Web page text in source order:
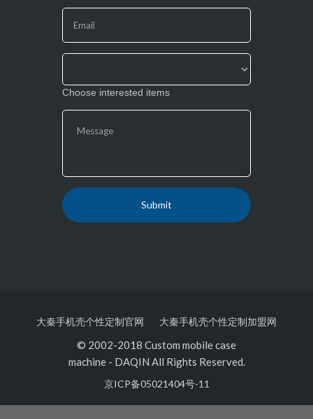
this
field
Choose interested items
大秦手机壳个性定制官网 大秦手机壳个性定制加盟网
© 2002-2018 Custom mobile case
machine- DAQIN All Rights Reserved.
京ICP备05021404号-11